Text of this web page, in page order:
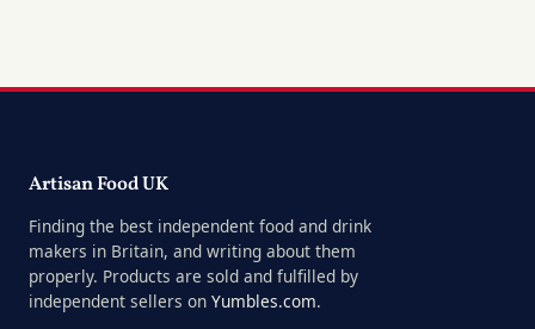
Artisan Food UK
Finding the best independent food and drink
makers in Britain, and writing about them
properly. Products are sold and fulfilled by
independent sellers on Yumbles.com.